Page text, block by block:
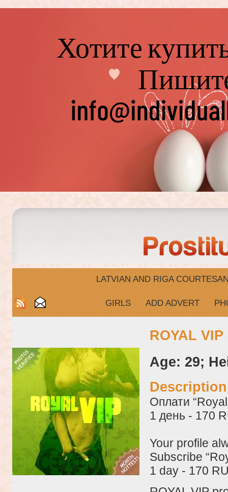
LATVIAN AND RIGA​
GIRLS ADD ADVERT
ROYAL
Age: 29;
Оплати
1 день - 170
Your profile
Subscribe
1 day - 170